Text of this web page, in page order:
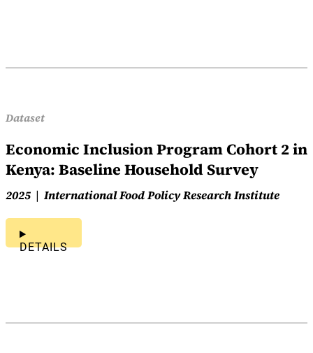
Dataset
Economic Inclusion Program Cohort 2 in
Kenya: Baseline Household Survey
2025 International Food Policy Research Institute
DETAILS